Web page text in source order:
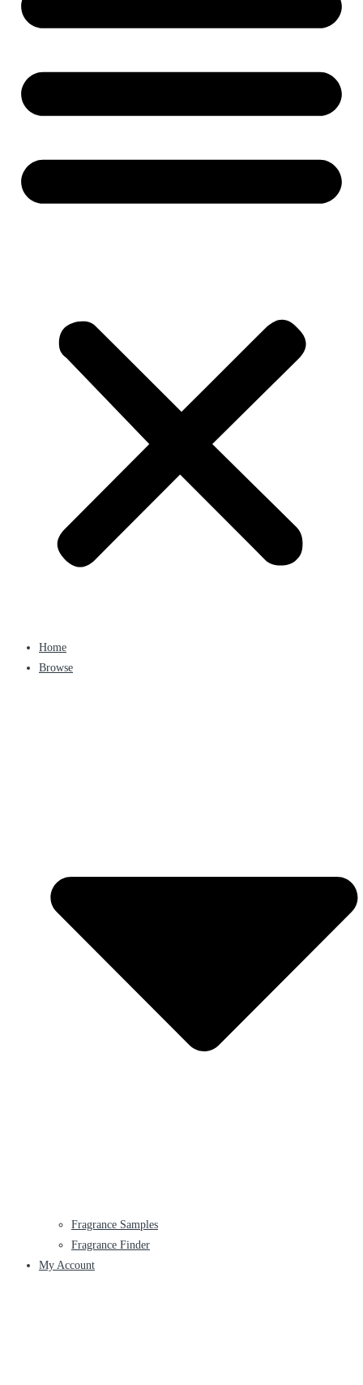
Home
Browse
Fragrance Samples
Fragrance Finder
My Account